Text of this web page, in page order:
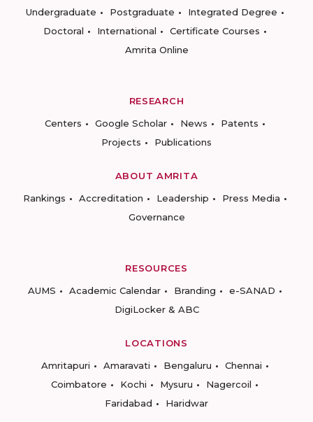
Undergraduate
Postgraduate
Integrated Degree
Doctoral
International
Certificate Courses
Amrita Online
RESEARCH
Centers
Google Scholar News
Patents
Projects
Publications
ABOUT AMRITA
Rankings
Accreditation Leadership
Press Media
Governance
RESOURCES
AUMS
Academic Calendar Branding
e-SANAD
DigiLocker & ABC
LOCATIONS
Amritapuri
Amaravati Bengaluru
Chennai
Coimbatore
Kochi Mysuru
Nagercoil
Faridabad
Haridwar